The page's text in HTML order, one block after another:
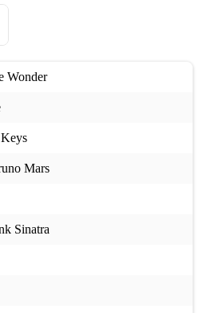
Wonder
Mars
Sinatra